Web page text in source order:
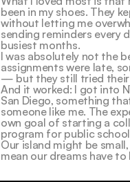
been in my shoes. They
without letting me
sending reminders every
busiest months.
I was absolutely not the
assignments were late,
— but they still tried their
And it worked: I got into
San Diego, something
someone like me. The
own goal of starting a
program for public
Our island might be
mean our dreams have to